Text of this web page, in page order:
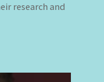
research and